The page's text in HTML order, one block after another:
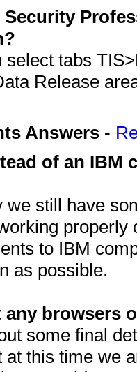
select tabs
Release
Answers -
of an IBM
we still have
to IBM
as possible.
browsers
some final
at this time we